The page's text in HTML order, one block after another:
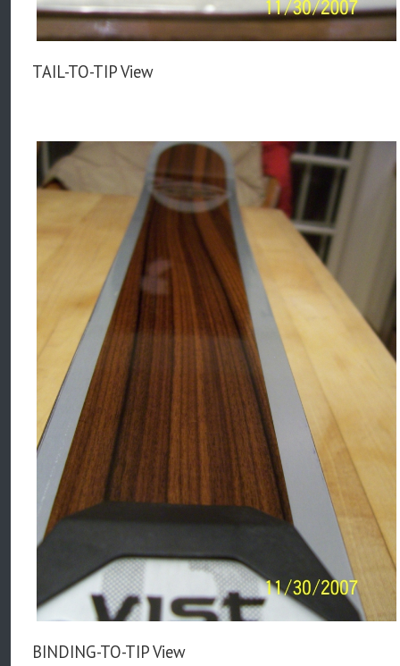
TAIL-TO-TIP View
BINDING-TO-TIP View